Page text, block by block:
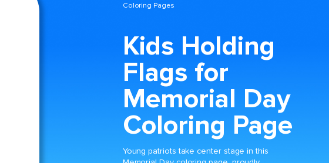
Coloring Pages
Kids Holding
Flags for
Memorial Day
Coloring Page
Young patriots take center stage in this